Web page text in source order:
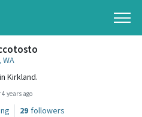
WA
Kirkland.
4 years ago
29 followers